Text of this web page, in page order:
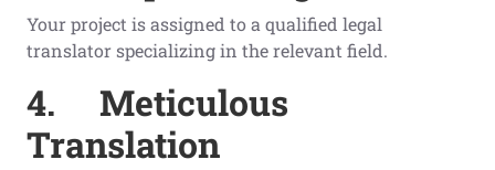
Your project is assigned to a qualified legal
translator specializing in the relevant field.
4. Meticulous
Translation